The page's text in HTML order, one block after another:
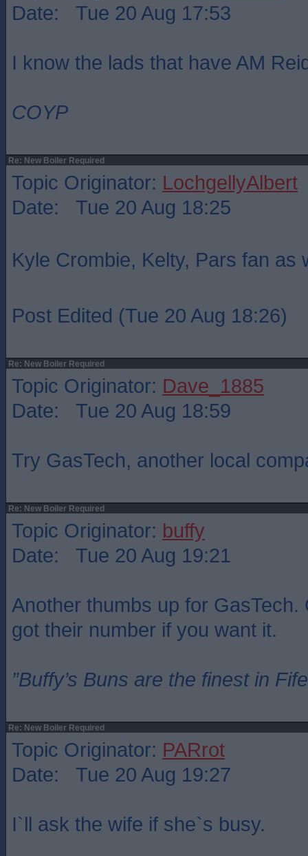
Date: Tue 20 Aug 17:53
I know the lads that have AM
COYP
Re: New Boiler Required
Topic Originator: LochgellyAlbert
Date: Tue 20 Aug 18:25
Kyle Crombie, Kelty, Pars fan as
Post Edited (Tue 20 Aug 18:26)
Re: New Boiler Required
Topic Originator: Dave_1885
Date: Tue 20 Aug 18:59
Try GasTech, another local
Re: New Boiler Required
Topic Originator: buffy
Date: Tue 20 Aug 19:21
Another thumbs up for GasTech.
got their number if you want it.
”Buffy’s Buns are the finest in
Re: New Boiler Required
Topic Originator: PARrot
Date: Tue 20 Aug 19:27
I`ll ask the wife if she`s busy.